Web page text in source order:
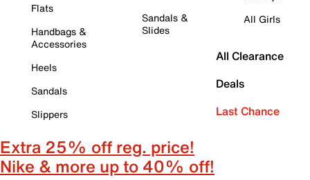
Flats
Handbags &
Accessories
Heels
Sandals
Slippers
Sandals &
Slides
All Girls
All Clearance
Deals
Last Chance
Extra 25% off reg. price!
Nike & more up to 40% off!